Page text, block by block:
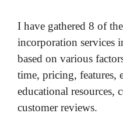
I have gathered 8 of
incorporation services
based on various
time, pricing, features,
educational resources,
customer reviews.